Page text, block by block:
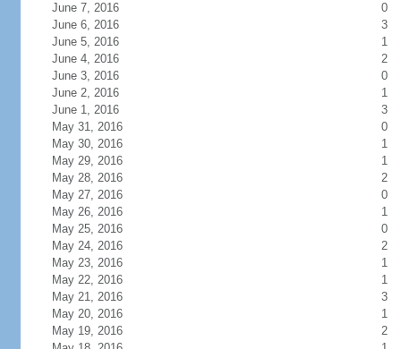
June 7, 2016
0
June 6, 2016
3
June 5, 2016
1
June 4, 2016
2
June 3, 2016
0
June 2, 2016
1
June 1, 2016
3
May 31, 2016
0
May 30, 2016
1
May 29, 2016
1
May 28, 2016
2
May 27, 2016
0
May 26, 2016
1
May 25, 2016
0
May 24, 2016
2
May 23, 2016
1
May 22, 2016
1
May 21, 2016
3
May 20, 2016
1
May 19, 2016
2